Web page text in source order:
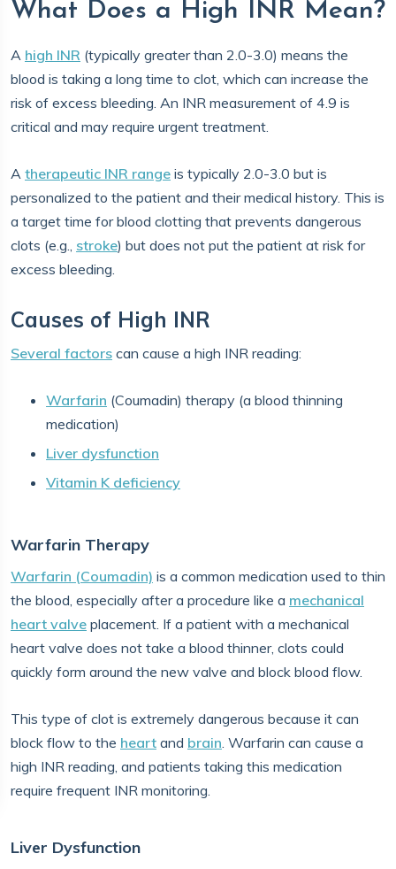
What Does a High INR Mean?
A high INR (typically greater than 2.0-3.0) means the
blood is taking a long time to clot, which can increase the
risk of excess bleeding. An INR measurement of 4.9 is
critical and may require urgent treatment.
A therapeutic INR range is typically 2.0-3.0 but is
personalized to the patient and their medical history. This is
a target time for blood clotting that prevents dangerous
clots (e.g., stroke) but does not put the patient at risk for
excess bleeding.
Causes of High INR
Several factors can cause a high INR reading:
Warfarin (Coumadin) therapy (a blood thinning
medication)
Liver dysfunction
Vitamin K deficiency
Warfarin Therapy
Warfarin (Coumadin) is a common medication used to thin
the blood, especially after a procedure like a mechanical
heart valve placement. If a patient with a mechanical
heart valve does not take a blood thinner, clots could
quickly form around the new valve and block blood flow.
This type of clot is extremely dangerous because it can
block flow to the heart and brain. Warfarin can cause a
high INR reading, and patients taking this medication
require frequent INR monitoring.
Liver Dysfunction